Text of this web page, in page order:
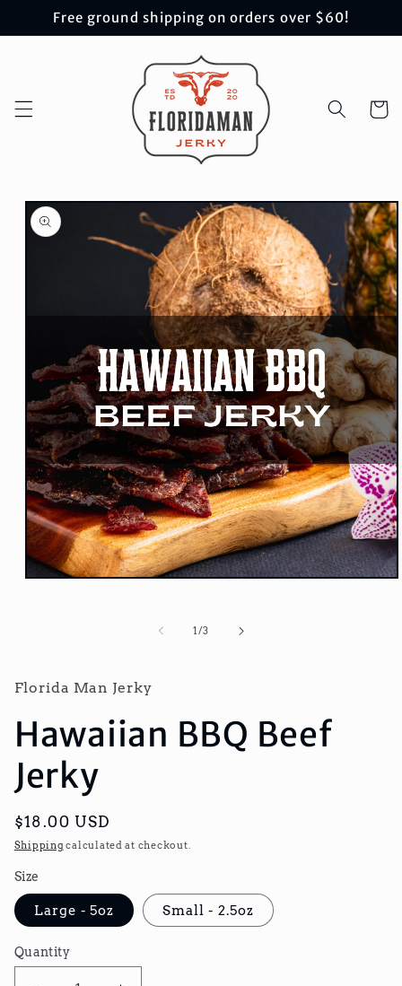
Skip to
content
Free ground shipping on orders over $60!
Cart
Skip to
product
information
1/of
3
Florida Man Jerky
Hawaiian BBQ Beef
Jerky
Regular
price
$18.00 USD
Shipping calculated at checkout.
Size
Large - 5oz Small - 2.5oz
Quantity